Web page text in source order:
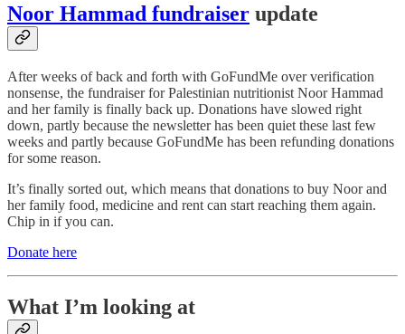
Noor Hammad fundraiser update
After weeks of back and forth with GoFundMe over verification
nonsense, the fundraiser for Palestinian nutritionist Noor Hammad
and her family is finally back up. Donations have slowed right
down, partly because the newsletter has been quiet these last few
weeks and partly because GoFundMe has been refunding donations
for some reason.
It’s finally sorted out, which means that donations to buy Noor and
her family food, medicine and rent can start reaching them again.
Chip in if you can.
Donate here
What I’m looking at